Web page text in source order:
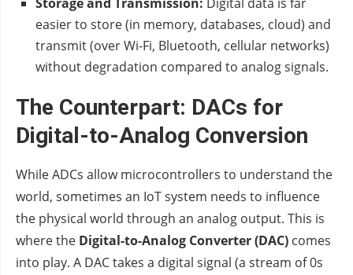
easier to store (in memory, databases, cloud) and
transmit (over Wi-Fi, Bluetooth, cellular networks)
without degradation compared to analog signals.
The Counterpart: DACs for
Digital-to-Analog Conversion
While ADCs allow microcontrollers to understand the
world, sometimes an IoT system needs to influence
the physical world through an analog output. This is
where the Digital-to-Analog Converter (DAC) comes
into play. A DAC takes a digital signal (a stream of 0s